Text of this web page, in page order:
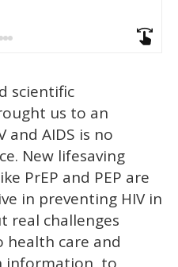
scientific
us to an
and AIDS is no
New lifesaving
PrEP and PEP are
in preventing HIV in
real challenges
health care and
information, to